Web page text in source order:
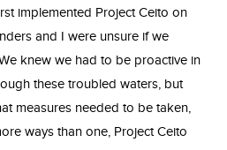
implemented Project Ceito on
and I were unsure if we
knew we had to be proactive in
these troubled waters, but
measures needed to be taken,
ways than one, Project Ceito